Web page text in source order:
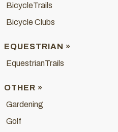
BicycleTrails
Bicycle Clubs
EQUESTRIAN »
EquestrianTrails
OTHER »
Gardening
Golf